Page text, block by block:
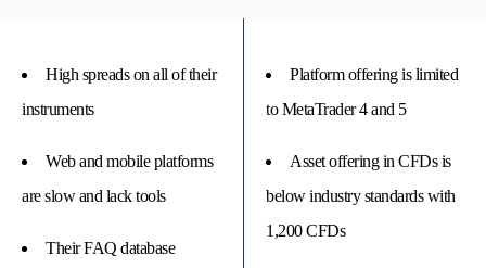
High spreads on all of their
instruments
Web and mobile platforms
are slow and lack tools
Their FAQ database
Platform offering is limited
to MetaTrader 4 and 5
Asset offering in CFDs is
below industry standards with
1,200 CFDs